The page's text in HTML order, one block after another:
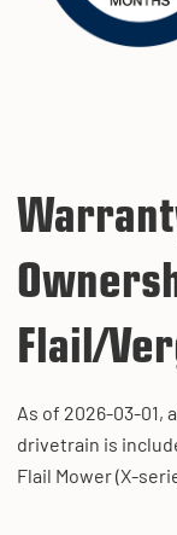
Flail/
As of 2026-03-01,
drivetrain is
Flail Mower (X-